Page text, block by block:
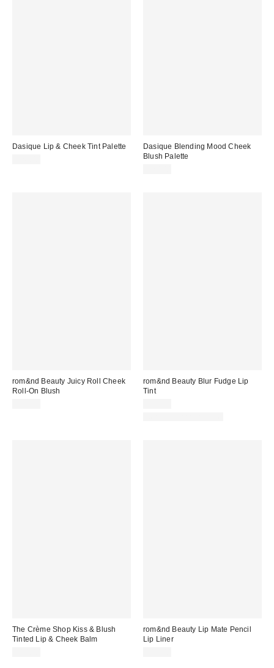
Dasique Lip & Cheek Tint Palette
Dasique Blending Mood Cheek
Blush Palette
rom&nd Beauty Juicy Roll Cheek
Roll-On Blush
rom&nd Beauty Blur Fudge Lip
Tint
The Crème Shop Kiss & Blush
Tinted Lip & Cheek Balm
rom&nd Beauty Lip Mate Pencil
Lip Liner